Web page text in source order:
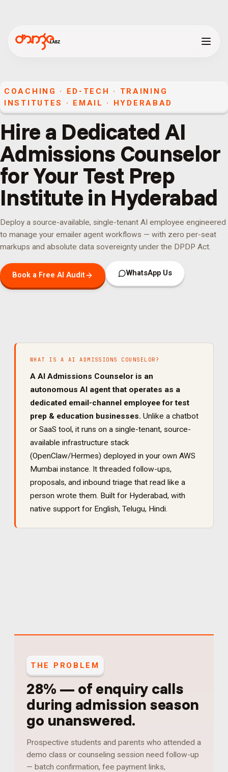
COACHING · ED-TECH · TRAINING
INSTITUTES
· EMAIL · HYDERABAD
Hire a Dedicated AI
Admissions Counselor
for Your Test Prep
Institute in Hyderabad
Deploy a source-available, single-tenant AI employee engineered
to manage your emailer agent workflows — with zero per-seat
markups and absolute data sovereignty under the DPDP Act.
Book a Free AI Audit WhatsApp Us
WHAT IS A AI ADMISSIONS COUNSELOR ?
A AI Admissions Counselor is an
autonomous AI agent that operates as a
dedicated email-channel employee fortest
prep & education businesses. Unlike a chatbot
or SaaS tool, it runs on a single-tenant, source-
available infrastructure stack
(OpenClaw/Hermes) deployed in your own AWS
Mumbai instance. It threaded follow-ups,
proposals, and inbound triage that read like a
person wrote them. Built for Hyderabad, with
native support for English, Telugu, Hindi.
THE PROBLEM
28% — of enquiry calls
during admission season
go unanswered.
Prospective students and parents who attended a
demo class or counseling session need follow-up
— batch confirmation, fee payment links,